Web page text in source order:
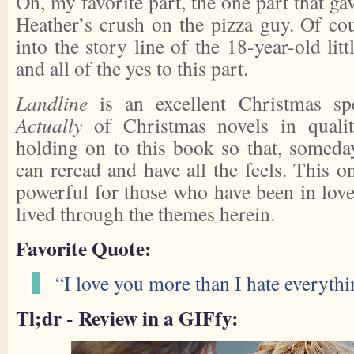
Heather’s crush on the pizza guy. Of
into the story line of the 18-year-old
and all of the yes to this part.
Landline is an excellent Christmas
Actually of Christmas novels in
holding on to this book so that,
can reread and have all the feels. This
powerful for those who have been in
lived through the themes herein.
Favorite Quote:
“I love you more than I hate
Tl;dr - Review in a GIFfy: